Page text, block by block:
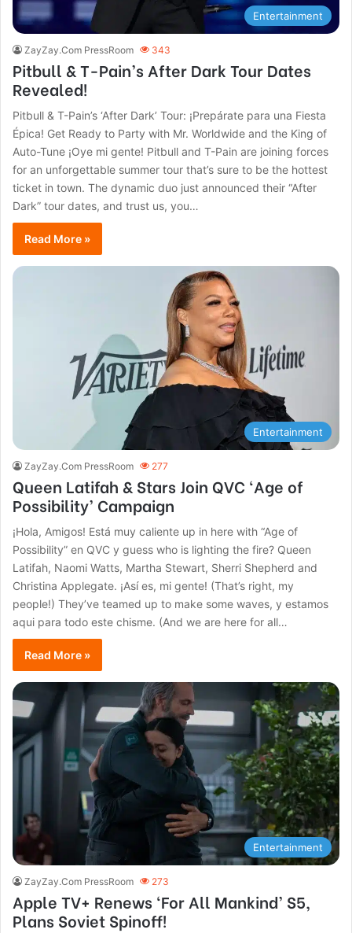
Entertainment
ZayZay.Com PressRoom 343
Pitbull & T-Pain’s After Dark Tour Dates
Revealed!
Pitbull & T-Pain’s ‘After Dark’ Tour: ¡Prepárate para una Fiesta
Épica! Get Ready to Party with Mr. Worldwide and the King of
Auto-Tune ¡Oye mi gente! Pitbull and T-Pain are joining forces
for an unforgettable summer tour that’s sure to be the hottest
ticket in town. The dynamic duo just announced their “After
Dark” tour dates, and trust us, you…
Read More »
Entertainment
ZayZay.Com PressRoom 277
Queen Latifah & Stars Join QVC ‘Age of
Possibility’ Campaign
¡Hola, Amigos! Está muy caliente up in here with “Age of
Possibility” en QVC y guess who is lighting the fire? Queen
Latifah, Naomi Watts, Martha Stewart, Sherri Shepherd and
Christina Applegate. ¡Así es, mi gente! (That’s right, my
people!) They’ve teamed up to make some waves, y estamos
aqui para todo este chisme. (And we are here for all…
Read More »
Entertainment
ZayZay.Com PressRoom 273
Apple TV+ Renews ‘For All Mankind’ S5,
Plans Soviet Spinoff!